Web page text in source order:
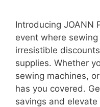
Introducing JOANN
event where
irresistible
supplies. Whether
sewing machines,
has you covered.
savings and